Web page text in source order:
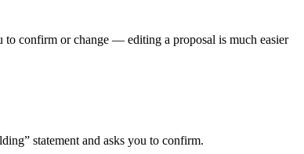
to confirm or change — editing a proposal is much easier
statement and asks you to confirm.